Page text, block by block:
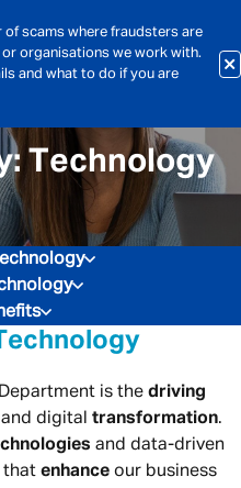
of scams where fraudsters are
organisations we work with.
and what to do if you are
Technology
is the driving
and digital transformation.
and data-driven
that enhance our business